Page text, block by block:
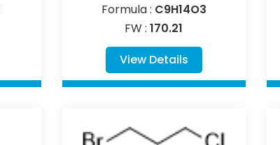
Formula : C9H14O3
FW :170.21
View Details